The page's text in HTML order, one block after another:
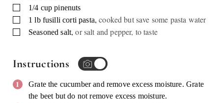
▢1/4 cup pinenuts
▢1 lb fusilli corti pasta,cooked but save some pasta water
▢Seasoned salt,or salt and pepper, to taste
Instructions
Grate the cucumber and remove excess moisture. Grate
the beet but do not remove excess moisture.